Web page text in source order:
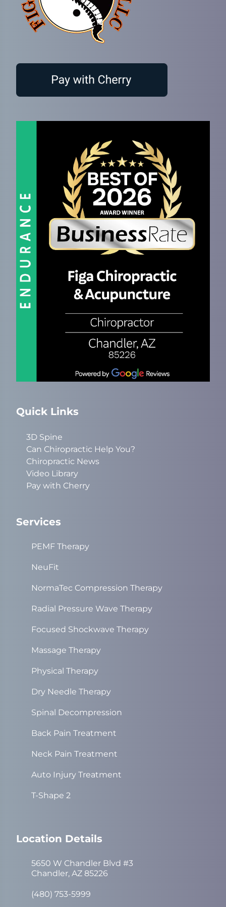
Quick Links
3D Spine
Can Chiropractic Help You?
Chiropractic News
Video Library
Pay with Cherry
Services
PEMF Therapy
NeuFit
NormaTec Compression Therapy
Radial Pressure Wave Therapy
Focused Shockwave Therapy
Massage Therapy
Physical Therapy
Dry Needle Therapy
Spinal Decompression
Back Pain Treatment
Neck Pain Treatment
Auto Injury Treatment
T-Shape 2
Location Details
5650 W Chandler Blvd #3
Chandler, AZ 85226
(480) 753-5999